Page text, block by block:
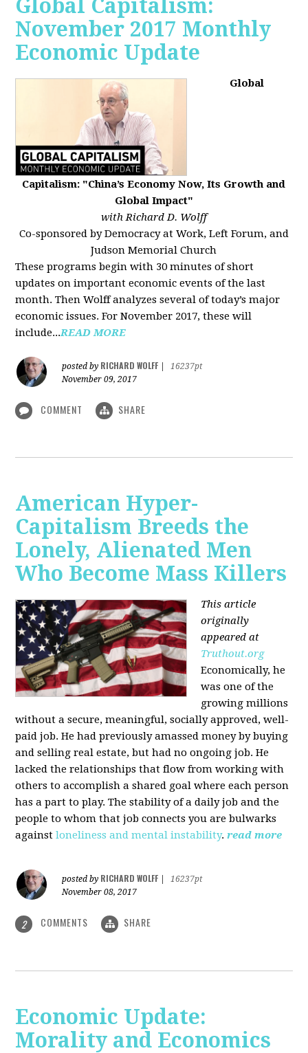
Global Capitalism:
November 2017 Monthly
Economic Update
Global
Capitalism: "China’s Economy Now, Its Growth and
Global Impact"
with Richard D. Wolff
Co-sponsored by Democracy at Work, Left Forum, and
Judson Memorial Church
These programs begin with 30 minutes of short
updates on important economic events of the last
month. Then Wolff analyzes several of today’s major
economic issues. For November 2017, these will
include...READ MORE
posted by RICHARD WOLFF
16237pt
November 09, 2017
COMMENT SHARE
American Hyper-
Capitalism Breeds the
Lonely, Alienated Men
Who Become Mass Killers
This article
originally
appeared at
Truthout.org
Economically, he
was one of the
growing millions
without a secure, meaningful, socially approved, well-
paid job. He had previously amassed money by buying
and selling real estate, but had no ongoing job. He
lacked the relationships that flow from working with
others to accomplish a shared goal where each person
has a part to play. The stability of a daily job and the
people to whom that job connects you are bulwarks
againstloneliness and mental instability. read more
posted by RICHARD WOLFF
16237pt
November 08, 2017
2 COMMENTS SHARE
Economic Update:
Morality and Economics